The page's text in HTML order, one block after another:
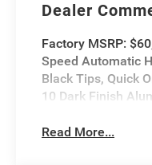
Dealer
Factory MSRP:
Speed Automatic
Black Tips, Quick
10 Dark Finish
Read More...